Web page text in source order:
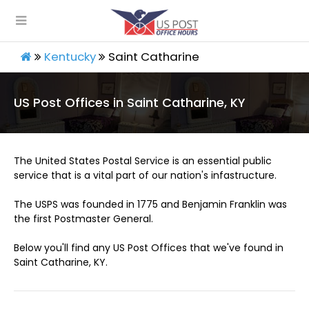
Kentucky Saint Catharine
US Post Offices in Saint Catharine, KY
The United States Postal Service is an essential public
service that is a vital part of our nation's infastructure.
The USPS was founded in 1775 and Benjamin Franklin was
the first Postmaster General.
Below you'll find any US Post Offices that we've found in
Saint Catharine, KY.